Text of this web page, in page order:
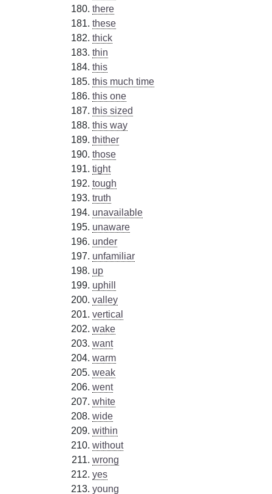
there
these
thick
thin
this
this much time
this one
this sized
this way
thither
those
tight
tough
truth
unavailable
unaware
under
unfamiliar
up
uphill
valley
vertical
wake
want
warm
weak
went
white
wide
within
without
wrong
yes
young